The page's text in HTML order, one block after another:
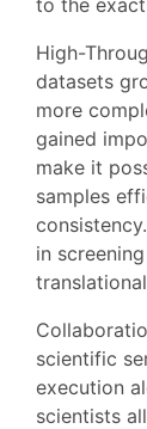
to the
High-
datasets
more
gained
make it
samples
in
scientific
execution
scientists